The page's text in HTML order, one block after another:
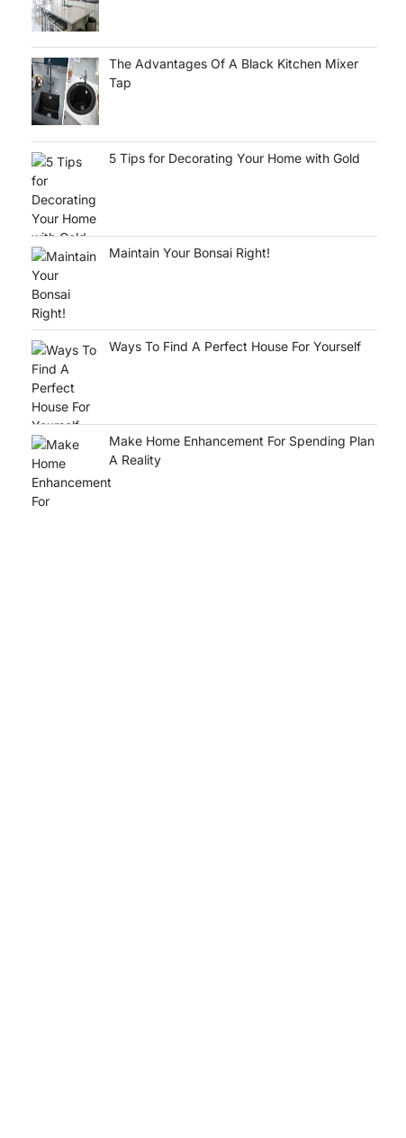
The Advantages Of A Black Kitchen Mixer
Tap
5 Tips for Decorating Your Home with Gold
Maintain Your Bonsai Right!
Ways To Find A Perfect House For Yourself
Make Home Enhancement For Spending Plan
A Reality